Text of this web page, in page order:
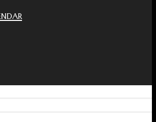
Wellness Journal